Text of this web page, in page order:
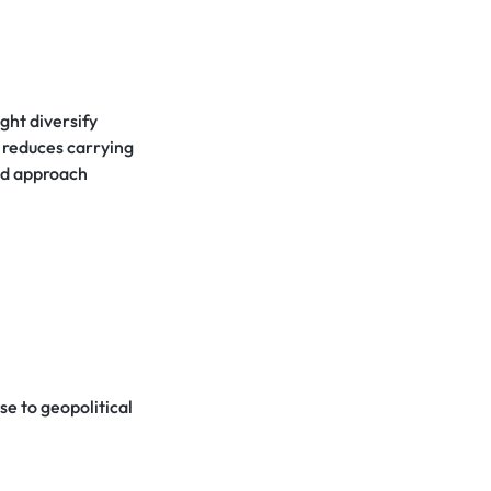
diversify
carrying
approach
to geopolitical